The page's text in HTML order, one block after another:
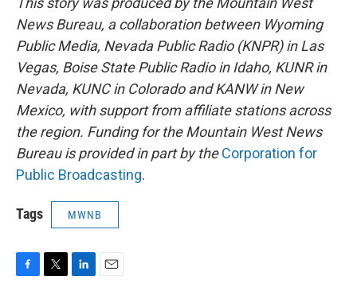
News Bureau, a collaboration between Wyoming
Public Media, Nevada Public Radio (KNPR) in Las
Vegas, Boise State Public Radio in Idaho, KUNR in
Nevada, KUNC in Colorado and KANW in New
Mexico, with support from affiliate stations across
the region. Funding for the Mountain West News
Bureau is provided in part by the Corporation for
Public Broadcasting.
Tags MWNB